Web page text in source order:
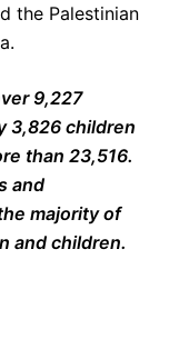
the Palestinian
9,227
3,826 children
than 23,516.
and
majority of
and children.